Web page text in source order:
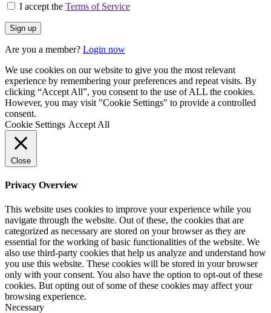
I accept the Terms of Service
Are you a member? Login now
We use cookies on our website to give you the most relevant
experience by remembering your preferences and repeat visits. By
clicking “Accept All”, you consent to the use of ALL the cookies.
However, you may visit "Cookie Settings" to provide a controlled
consent.
Cookie Settings Accept All
Close
Privacy Overview
This website uses cookies to improve your experience while you
navigate through the website. Out of these, the cookies that are
categorized as necessary are stored on your browser as they are
essential for the working of basic functionalities of the website. We
also use third-party cookies that help us analyze and understand how
you use this website. These cookies will be stored in your browser
only with your consent. You also have the option to opt-out of these
cookies. But opting out of some of these cookies may affect your
browsing experience.
Necessary